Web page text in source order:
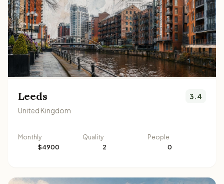
Leeds
United Kingdom
3.4
Monthly
$4900
Quality
2
People
0